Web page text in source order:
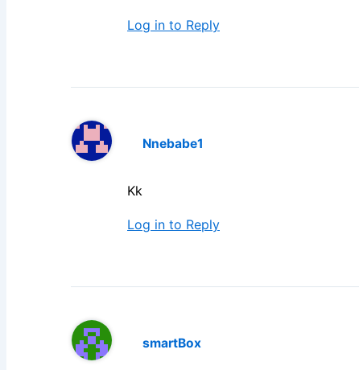
Log in to Reply
Nnebabe1
Kk
Log in to Reply
smartBox